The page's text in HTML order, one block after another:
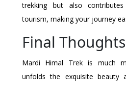
trekking but also
tourism, making your journey
Final Thoughts
Mardi Himal Trek is much
unfolds the exquisite beauty